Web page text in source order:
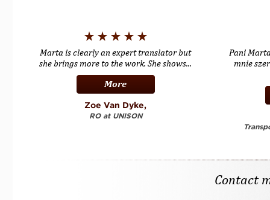
Marta is clearly an expert translator but
she brings more to the work. She shows...
More
Zoe Van Dyke,
RO at UNISON
Pani
mnie
Contact